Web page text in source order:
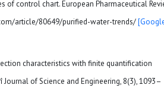
control chart. European Pharmaceutical
article/80649/purified-water-trends/
characteristics with finite quantification
of Science and Engineering, 8(3), 1093–